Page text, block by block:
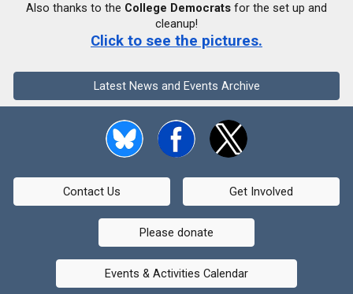
Also thanks to the College Democrats for the set up and
cleanup!
Click to see the pictures.
Latest News and Events Archive
Contact Us Get Involved
Please donate
Events & Activities Calendar